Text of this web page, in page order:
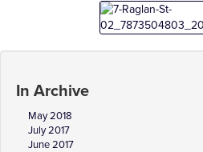
In Archive
May 2018
July 2017
June 2017